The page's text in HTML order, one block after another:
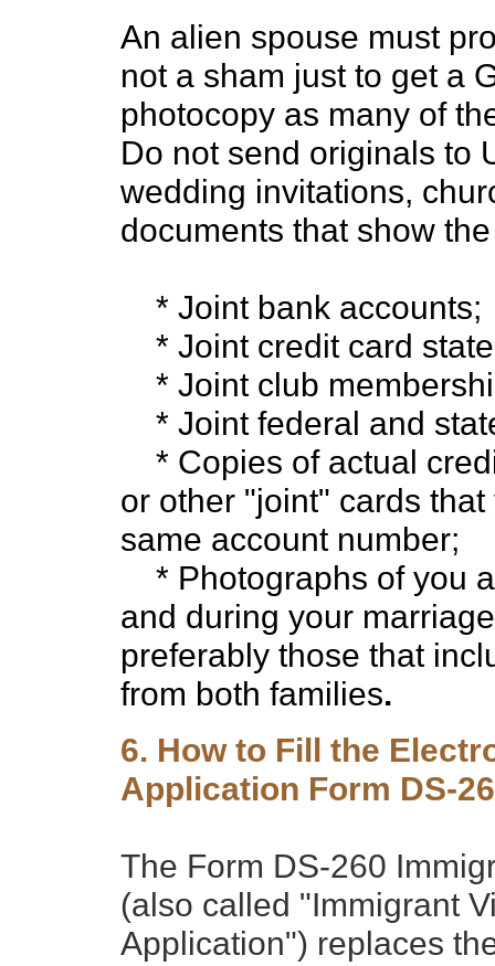
An alien spouse must
not a sham just to get a
photocopy as many of
Do not send originals to
wedding invitations,
documents that show
* Joint bank accounts;
* Joint credit card
* Joint club
* Joint federal and
* Copies of actual
or other "joint" cards
same account number;
* Photographs of you
and during your
preferably those that
from both families.
6. How to Fill the
Application Form DS-
The Form DS-260
(also called "Immigrant
Application") replaces